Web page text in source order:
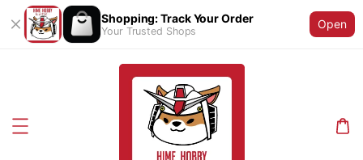
Shopping: Track Your Order
Your Trusted Shops
Open